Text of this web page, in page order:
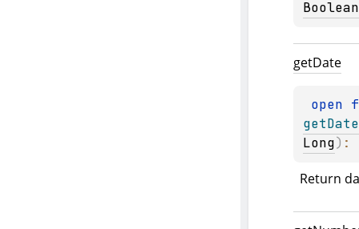
Boolean
getDate
open
getDate
Long) :
Return